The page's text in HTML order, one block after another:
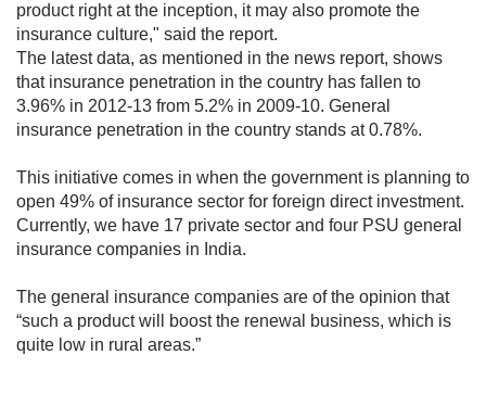
product right at the inception, it may also promote the
insurance culture," said the report.
The latest data, as mentioned in the news report, shows
that insurance penetration in the country has fallen to
3.96% in 2012-13 from 5.2% in 2009-10. General
insurance penetration in the country stands at 0.78%.
This initiative comes in when the government is planning to
open 49% of insurance sector for foreign direct investment.
Currently, we have 17 private sector and four PSU general
insurance companies in India.
The general insurance companies are of the opinion that
“such a product will boost the renewal business, which is
quite low in rural areas.”